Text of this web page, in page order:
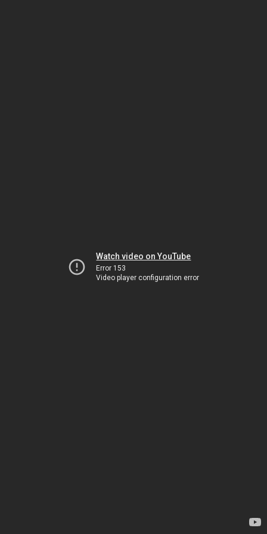
Watch video on YouTube
Error 153
Video player configuration error